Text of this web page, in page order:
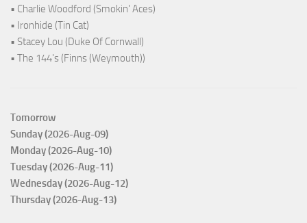
• Charlie Woodford (Smokin' Aces)
• Ironhide (Tin Cat)
• Stacey Lou (Duke Of Cornwall)
• The 144's (Finns (Weymouth))
Tomorrow
Sunday (2026-Aug-09)
Monday (2026-Aug-10)
Tuesday (2026-Aug-11)
Wednesday (2026-Aug-12)
Thursday (2026-Aug-13)